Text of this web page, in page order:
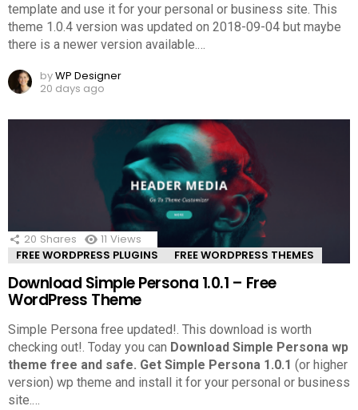
template and use it for your personal or business site. This
theme 1.0.4 version was updated on 2018-09-04 but maybe
there is a newer version available.…
byWP Designer
20 days ago
20 Shares 11 Views
FREE WORDPRESS PLUGINS
FREE WORDPRESS THEMES
Download Simple Persona 1.0.1 – Free
WordPress Theme
Simple Persona free updated!. This download is worth
checking out!. Today you can Download Simple Persona wp
theme free and safe. Get Simple Persona 1.0.1 (or higher
version) wp theme and install it for your personal or business
site.…